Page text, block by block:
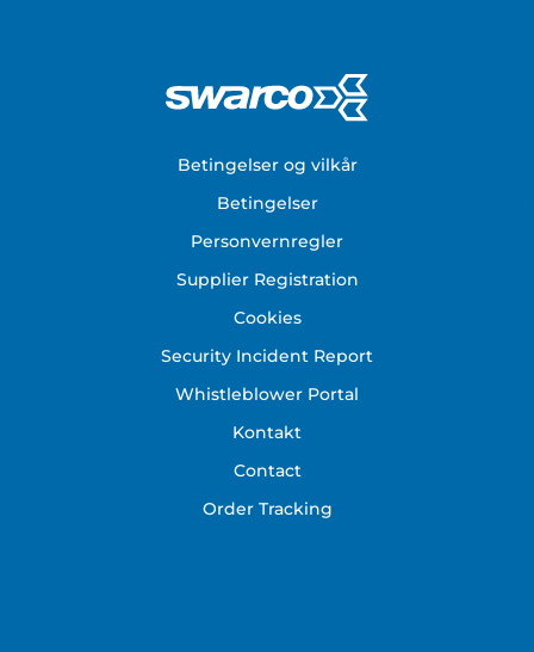
Betingelser og vilkår
Betingelser
Personvernregler
Supplier Registration
Cookies
Security Incident Report
Whistleblower Portal
Kontakt
Contact
Order Tracking